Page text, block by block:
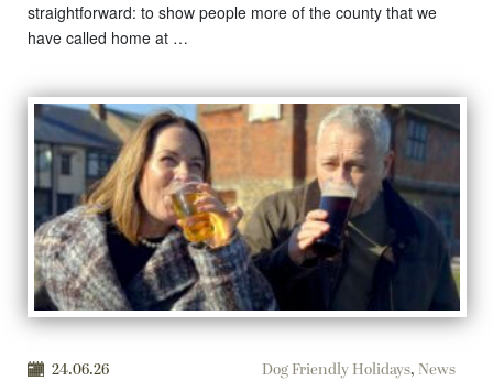
straightforward: to show people more of the county that we
have called home at …
24.06.26 Dog Friendly Holidays, News